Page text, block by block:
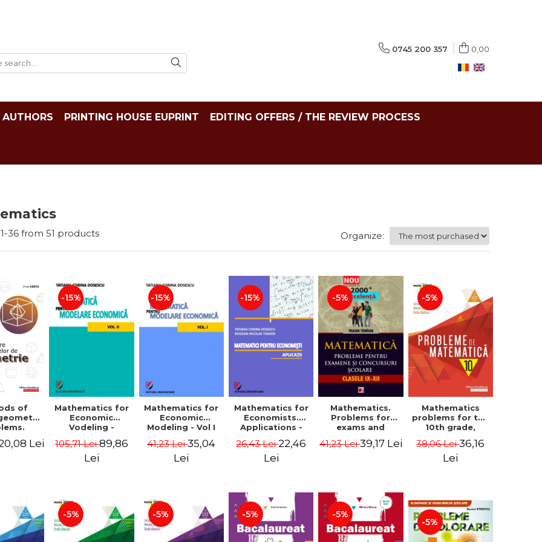
0745 200 357 0,00
AUTHORS PRINTING HOUSE EUPRINT EDITING OFFERS / THE REVIEW PROCESS
1-36 from 51 products Organize:
of
Lei
-15%
Mathematics for
Economic
Vodeling -
105,71 Lei89,86
Lei
-15%
Mathematics for
Economic
Modeling - Vol I
41,23 Lei35,04
Lei
-15%
Mathematics for
Economists.
Applications -
Dosescu, Bogdan
Nicolae Toader
26,43 Lei22,46
Lei
-5%
Mathematics.
Problems for
exams and
competitions.
higher education,
baccalaureate -
Traian Tamiian
41,23 Lei39,17 Lei
-5%
Mathematics
problems for the
10th grade,
7th edition -
Lucian Dragomir,
38,06 Lei36,16
Lei
-5% -5% -5% -5%
-5%